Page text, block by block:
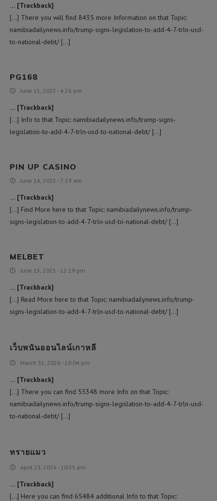
… [Trackback]
[…] There you will find 8435 more Information on that Topic:
namibiadailynews.info/trump-signs-legislation-to-add-4-7-trln-usd-
to-national-debt/ […]
PG168
June 11, 2025 - 4:26 pm
… [Trackback]
[…] Info to that Topic: namibiadailynews.info/trump-signs-
legislation-to-add-4-7-trln-usd-to-national-debt/ […]
PIN UP CASINO
June 14, 2025 - 7:19 am
… [Trackback]
[…] Find More here to that Topic: namibiadailynews.info/trump-
signs-legislation-to-add-4-7-trln-usd-to-national-debt/ […]
MELBET
June 15, 2025 - 12:19 pm
… [Trackback]
[…] Read More here to that Topic: namibiadailynews.info/trump-
signs-legislation-to-add-4-7-trln-usd-to-national-debt/ […]
เว็บพนันออนไลน์เกาหลี
March 31, 2026 - 10:04 pm
… [Trackback]
[…] There you can find 55348 more Info on that Topic:
namibiadailynews.info/trump-signs-legislation-to-add-4-7-trln-usd-
to-national-debt/ […]
ทรายแมว
April 23, 2026 - 10:55 pm
… [Trackback]
[…] Here you can find 65484 additional Info to that Topic: